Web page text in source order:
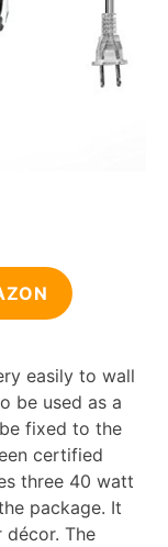
easily to wall
be used as a
fixed to the
certified
three 40 watt
package. It
The